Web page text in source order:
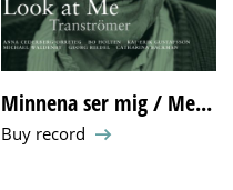
Minnena ser mig / Me...
Buy record